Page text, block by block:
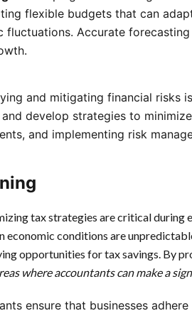
flexible budgets that can
Accurate
and mitigating financial risks
develop strategies to
and implementing risk
tax strategies are critical
economic conditions are
opportunities for tax savings. By
where accountants can make a
ensure that businesses